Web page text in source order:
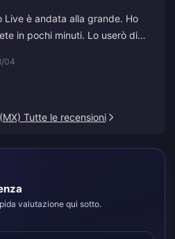
Live è andata alla grande. Ho
in pochi minuti. Lo userò di
04
Tutte le recensioni
valutazione qui sotto.